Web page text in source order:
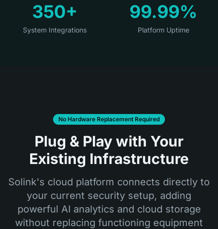
350+
System Integrations
99.99%
Platform Uptime
No Hardware Replacement Required
Plug & Play with Your
Existing Infrastructure
Solink's cloud platform connects directly to
your current security setup, adding
powerful AI analytics and cloud storage
without replacing functioning equipment